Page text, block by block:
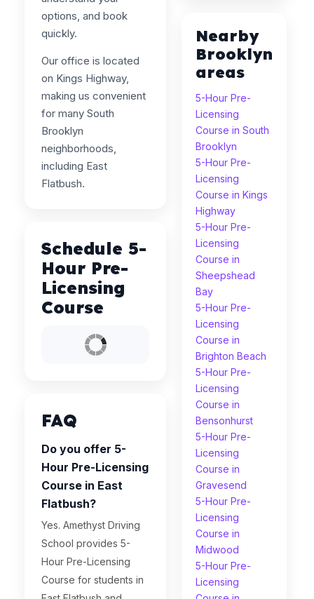
options, and book
quickly.
Our office is located
on Kings Highway,
making us convenient
for many South
Brooklyn
neighborhoods,
including East
Flatbush.
Schedule 5-
Hour Pre-
Licensing
Course
FAQ
Do you offer 5-
Hour Pre-Licensing
Course in East
Flatbush?
Yes. Amethyst Driving
School provides 5-
Hour Pre-Licensing
Course for students in
Nearby
Brooklyn
areas
5-Hour Pre-
Licensing
Course in South
Brooklyn
5-Hour Pre-
Licensing
Course in Kings
Highway
5-Hour Pre-
Licensing
Course in
Sheepshead
Bay
5-Hour Pre-
Licensing
Course in
Brighton Beach
5-Hour Pre-
Licensing
Course in
Bensonhurst
5-Hour Pre-
Licensing
Course in
Gravesend
5-Hour Pre-
Licensing
Course in
Midwood
5-Hour Pre-
Licensing